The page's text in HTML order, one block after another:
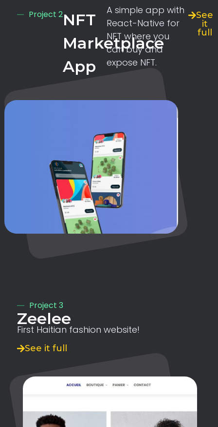
Project 2NFT
Marketplace
App
A simple app with
React-Native for
NFT where you
can buy and
expose NFT.
See
it
full
Project 3
Zeelee
First Haitian fashion website!
See it full